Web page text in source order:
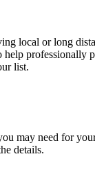
local or long
help professionally
list.
may need for
details.